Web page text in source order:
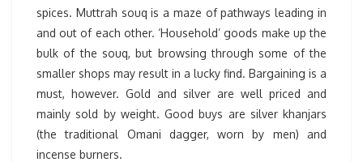
spices. Muttrah souq is a maze of pathways leading in
and out of each other. ‘Household’ goods make up the
bulk of the souq, but browsing through some of the
smaller shops may result in a lucky find. Bargaining is a
must, however. Gold and silver are well priced and
mainly sold by weight. Good buys are silver khanjars
(the traditional Omani dagger, worn by men) and
incense burners.